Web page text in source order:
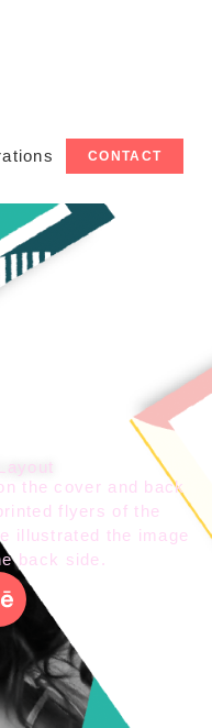
CONTACT
the cover and back
flyers of the
illustrated the image
back side.